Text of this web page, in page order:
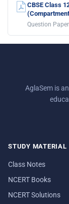
CBSE Class
Question
AglaSem is
STUDY MATERIAL
Class Notes
NCERT Books
NCERT Solutions